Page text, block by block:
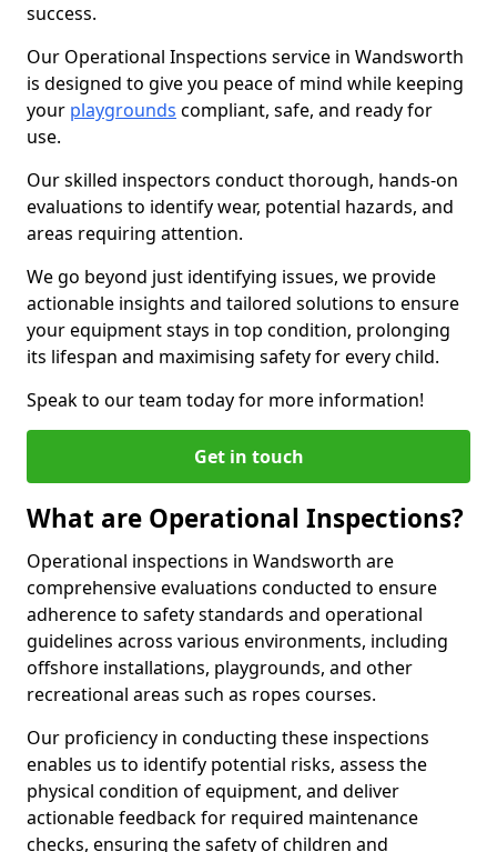
success.
Our Operational Inspections service in Wandsworth
is designed to give you peace of mind while keeping
your playgrounds compliant, safe, and ready for
use.
Our skilled inspectors conduct thorough, hands-on
evaluations to identify wear, potential hazards, and
areas requiring attention.
We go beyond just identifying issues, we provide
actionable insights and tailored solutions to ensure
your equipment stays in top condition, prolonging
its lifespan and maximising safety for every child.
Speak to our team today for more information!
Get in touch
What are Operational Inspections?
Operational inspections in Wandsworth are
comprehensive evaluations conducted to ensure
adherence to safety standards and operational
guidelines across various environments, including
offshore installations, playgrounds, and other
recreational areas such as ropes courses.
Our proficiency in conducting these inspections
enables us to identify potential risks, assess the
physical condition of equipment, and deliver
actionable feedback for required maintenance
checks, ensuring the safety of children and